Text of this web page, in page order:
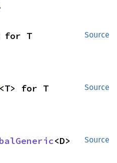
Source
for T
Source
<T> for T
Source
<D>